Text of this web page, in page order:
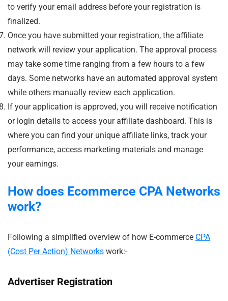
to verify your email address before your registration is
finalized.
Once you have submitted your registration, the affiliate
network will review your application. The approval process
may take some time ranging from a few hours to a few
days. Some networks have an automated approval system
while others manually review each application.
If your application is approved, you will receive notification
or login details to access your affiliate dashboard. This is
where you can find your unique affiliate links, track your
performance, access marketing materials and manage
your earnings.
How does Ecommerce CPA Networks
work?
Following a simplified overview of how E-commerce CPA
(Cost Per Action) Networks work:-
Advertiser Registration